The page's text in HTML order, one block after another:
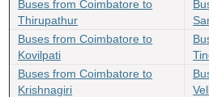
Buses from Coimbatore to
Thirupathur
Buses from Coimbatore to
Kovilpati
Buses from Coimbatore to
Krishnagiri